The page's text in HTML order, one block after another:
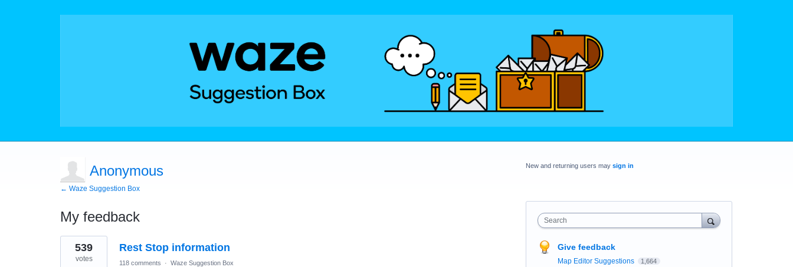
Anonymous
← Waze Suggestion Box
My feedback
3
results
found
Rest Stop information
539
votes 118 comments · Waze Suggestion Box
New and returning users may sign in
Search
Give feedback
Map Editor Suggestions 1,664